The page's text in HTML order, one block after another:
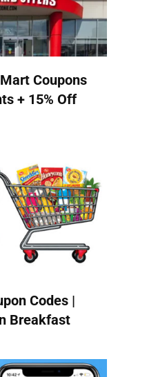
Coupons
+ 15% Off
Codes |
Breakfast